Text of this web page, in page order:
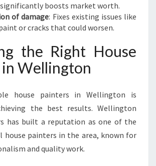
boosts market worth.
of damage: Fixes existing issues like
or cracks that could worsen.
the Right House
Wellington
house painters in Wellington is
the best results. Wellington
has built a reputation as one of the
house painters in the area, known for
and quality work.